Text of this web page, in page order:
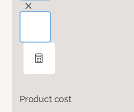
Product cost